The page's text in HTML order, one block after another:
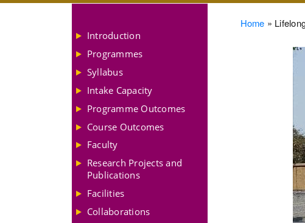
Home
Introduction
Programmes
Syllabus
Intake Capacity
Programme Outcomes
Course Outcomes
Faculty
Research Projects and
Publications
Facilities
Collaborations